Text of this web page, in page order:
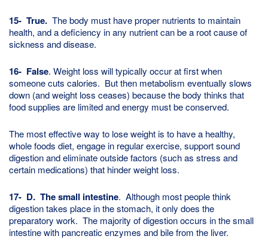
15- True. The body must have proper nutrients to maintain
health, and a deficiency in any nutrient can be a root cause of
sickness and disease.
16- False. Weight loss will typically occur at first when
someone cuts calories. But then metabolism eventually slows
down (and weight loss ceases) because the body thinks that
food supplies are limited and energy must be conserved.
The most effective way to lose weight is to have a healthy,
whole foods diet, engage in regular exercise, support sound
digestion and eliminate outside factors (such as stress and
certain medications) that hinder weight loss.
17- D. The small intestine. Although most people think
digestion takes place in the stomach, it only does the
preparatory work. The majority of digestion occurs in the small
intestine with pancreatic enzymes and bile from the liver.